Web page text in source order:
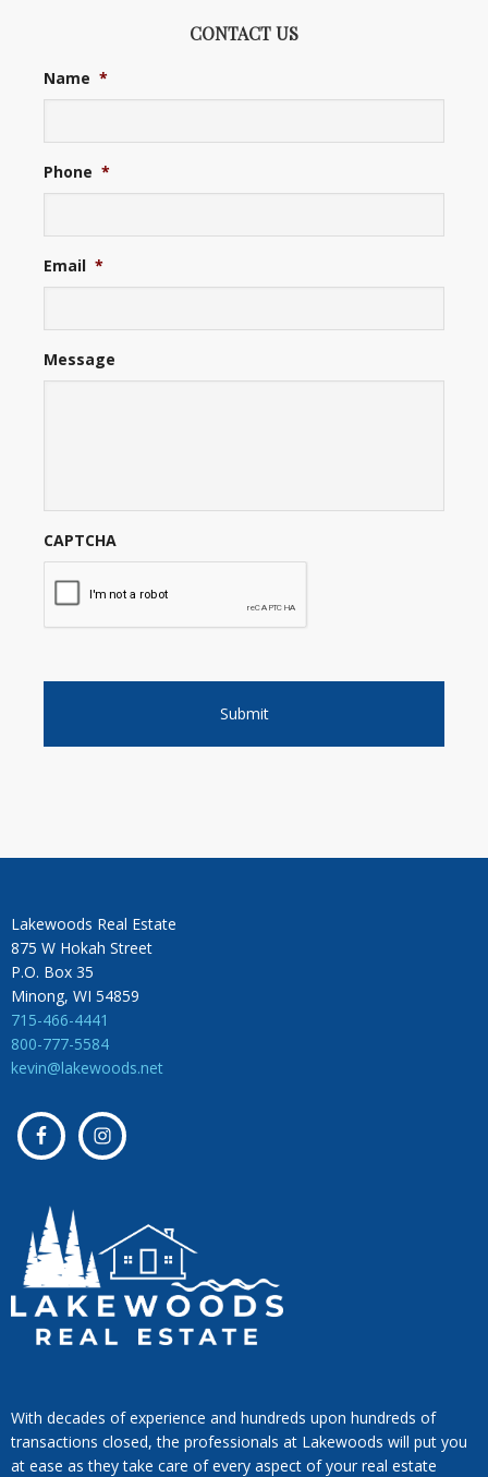
CONTACT US
Name *
Phone *
Email *
Message
CAPTCHA
Lakewoods Real Estate
875 W Hokah Street
P.O. Box 35
Minong, WI 54859
715-466-4441
800-777-5584
kevin@lakewoods.net
With decades of experience and hundreds upon hundreds of
transactions closed, the professionals at Lakewoods will put you
at ease as they take care of every aspect of your real estate